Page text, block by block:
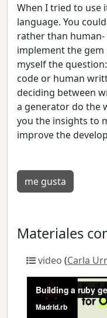
When I tried to use
language. You
rather than
implement the
myself the
code or human
deciding between
a generator do the
you the insights to
improve the
me gusta
Materiales
video (Carla